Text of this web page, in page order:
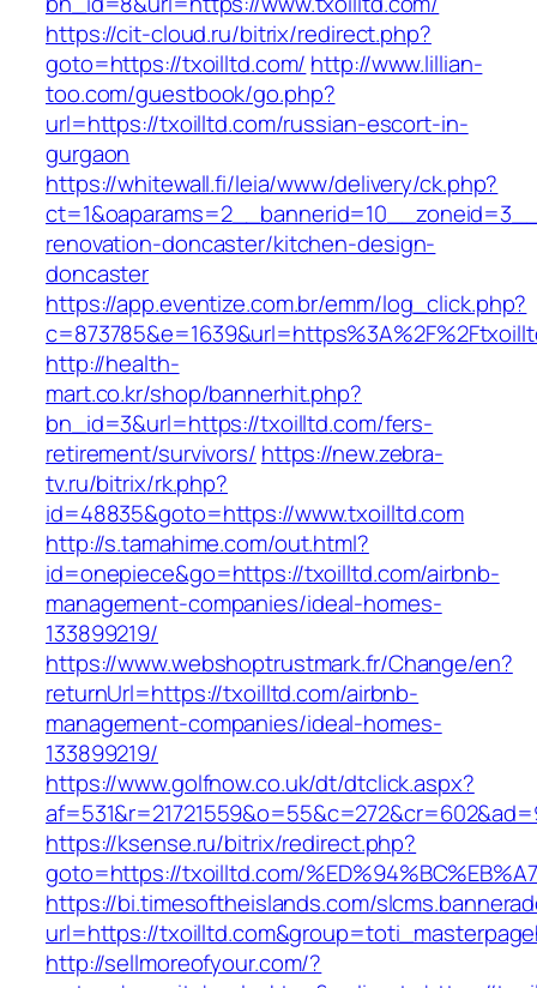
https://cit-cloud.ru/bitrix/redirect.php?
goto=https://txoilltd.com/ http://www.lillian-
too.com/guestbook/go.php?
url=https://txoilltd.com/russian-escort-in-
gurgaon
https://whitewall.fi/leia/www/delivery/ck.php?
renovation-doncaster/kitchen-design-
doncaster
https://app.eventize.com.br/emm/log_click.php?
http://health-
mart.co.kr/shop/bannerhit.php?
bn_id=3&url=https://txoilltd.com/fers-
retirement/survivors/ https://new.zebra-
tv.ru/bitrix/rk.php?
id=48835&goto=https://www.txoilltd.com
http://s.tamahime.com/out.html?
id=onepiece&go=https://txoilltd.com/airbnb-
management-companies/ideal-homes-
133899219/
https://www.webshoptrustmark.fr/Change/en?
returnUrl=https://txoilltd.com/airbnb-
management-companies/ideal-homes-
133899219/
https://www.golfnow.co.uk/dt/dtclick.aspx?
https://ksense.ru/bitrix/redirect.php?
goto=https://txoilltd.com/
https://bi.timesoftheislands.com/
url=https://
http://sellmoreofyour.com/?